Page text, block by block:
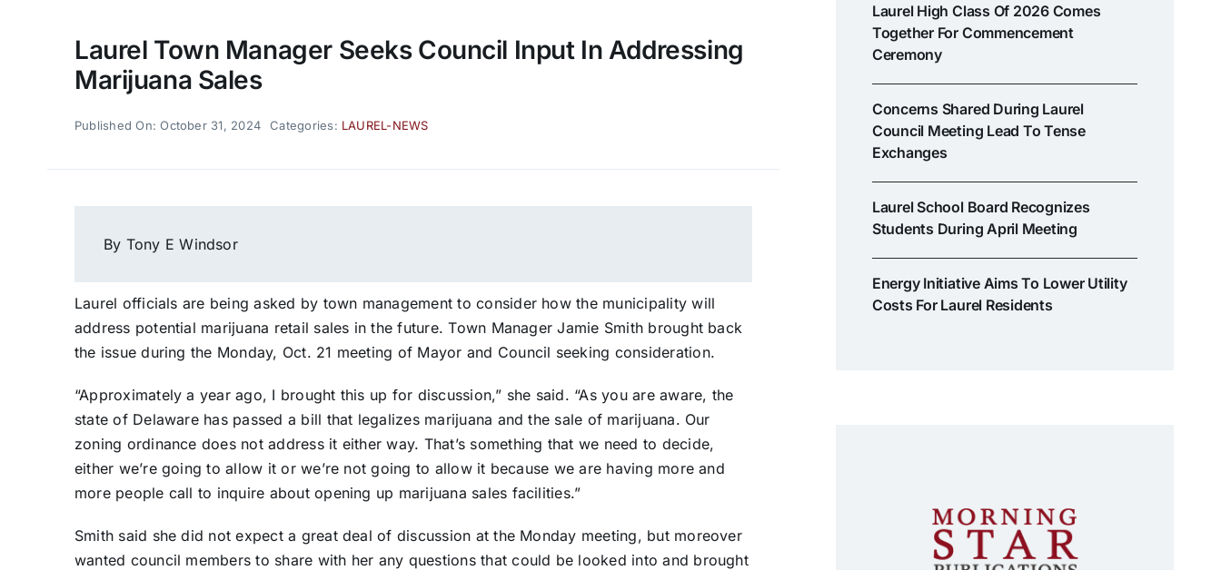
Laurel Town Manager Seeks Council Input In Addressing
Marijuana Sales
Published On: October 31, 2024 Categories: LAUREL-NEWS
By Tony E Windsor
Laurel officials are being asked by town management to consider how the municipality will
address potential marijuana retail sales in the future. Town Manager Jamie Smith brought back
the issue during the Monday, Oct. 21 meeting of Mayor and Council seeking consideration.
“Approximately a year ago, I brought this up for discussion,” she said. “As you are aware, the
state of Delaware has passed a bill that legalizes marijuana and the sale of marijuana. Our
zoning ordinance does not address it either way. That’s something that we need to decide,
either we’re going to allow it or we’re not going to allow it because we are having more and
more people call to inquire about opening up marijuana sales facilities.”
Smith said she did not expect a great deal of discussion at the Monday meeting, but moreover
wanted council members to share with her any questions that could be looked into and brought
Laurel High Class Of 2026 Comes
Together For Commencement
Ceremony
Concerns Shared During Laurel
Council Meeting Lead To Tense
Exchanges
Laurel School Board Recognizes
Students During April Meeting
Energy Initiative Aims To Lower Utility
Costs For Laurel Residents